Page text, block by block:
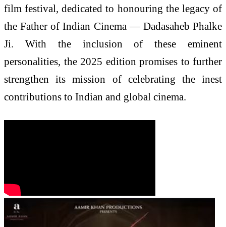
film festival, dedicated to honouring the legacy of
the Father of Indian Cinema — Dadasaheb Phalke
Ji. With the inclusion of these eminent
personalities, the 2025 edition promises to further
strengthen its mission of celebrating the inest
contributions to Indian and global cinema.